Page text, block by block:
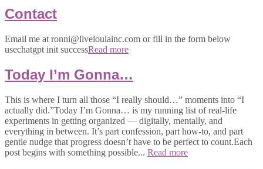
Contact
Email me at ronni@liveloulainc.com or fill in the form below
usechatgpt init successRead more
Today I’m Gonna…
This is where I turn all those “I really should…” moments into “I
actually did.”Today I’m Gonna… is my running list of real-life
experiments in getting organized — digitally, mentally, and
everything in between. It’s part confession, part how-to, and part
gentle nudge that progress doesn’t have to be perfect to count.Each
post begins with something possible... Read more